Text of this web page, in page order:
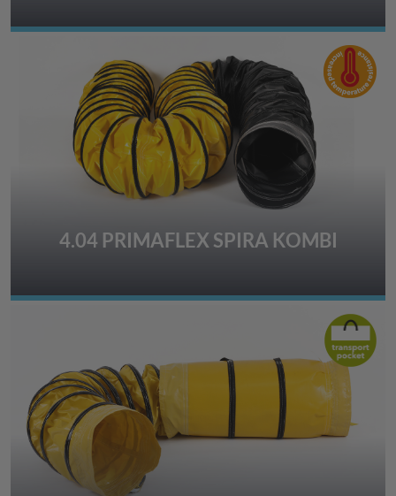
4.04 PRIMAFLEX SPIRA KOMBI